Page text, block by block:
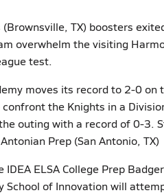
TX) boosters
overwhelm the visiting
test.
moves its record to 2-0 on
the Knights in a
outing with a record of 0-3.
Prep (San Antonio, TX)
ELSA College Prep
School of Innovation will